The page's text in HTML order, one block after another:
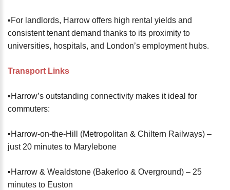
▪️For landlords, Harrow offers high rental yields and
consistent tenant demand thanks to its proximity to
universities, hospitals, and London’s employment hubs.
Transport Links
▪️Harrow’s outstanding connectivity makes it ideal for
commuters:
▪️Harrow-on-the-Hill (Metropolitan & Chiltern Railways) –
just 20 minutes to Marylebone
▪️Harrow & Wealdstone (Bakerloo & Overground) – 25
minutes to Euston